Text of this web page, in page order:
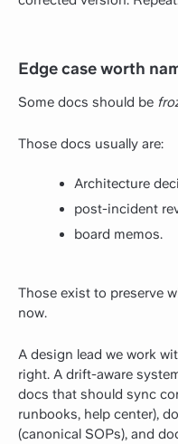
Edge case worth
Some docs should be
Those docs usually are:
Architecture
post-incident
board memos.
Those exist to preserve
now.
A design lead we work
right. A drift-aware
docs that should sync
runbooks, help center),
(canonical SOPs), and